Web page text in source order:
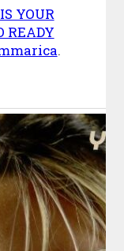
YOUR
READY
.